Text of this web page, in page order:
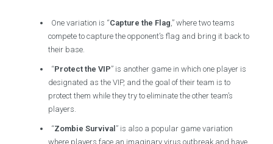
One variation is “Capture the Flag ,” where two teams
compete to capture the opponent’s flag and bring it back to
their base.
“Protect the VIP” is another game in which one player is
designated as the VIP, and the goal of their team is to
protect them while they try to eliminate the other team’s
players.
“Zombie Survival” is also a popular game variation
where players face an imaginary virus outbreak and have